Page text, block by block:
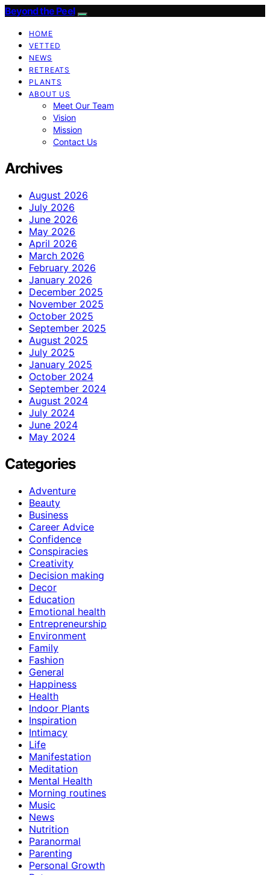
Beyond the Peel
HOME
VETTED
NEWS
RETREATS
PLANTS
ABOUT US
Meet Our Team
Vision
Mission
Contact Us
Archives
August 2026
July 2026
June 2026
May 2026
April 2026
March 2026
February 2026
January 2026
December 2025
November 2025
October 2025
September 2025
August 2025
July 2025
January 2025
October 2024
September 2024
August 2024
July 2024
June 2024
May 2024
Categories
Adventure
Beauty
Business
Career Advice
Confidence
Conspiracies
Creativity
Decision making
Decor
Education
Emotional health
Entrepreneurship
Environment
Family
Fashion
General
Happiness
Health
Indoor Plants
Inspiration
Intimacy
Life
Manifestation
Meditation
Mental Health
Morning routines
Music
News
Nutrition
Paranormal
Parenting
Personal Growth